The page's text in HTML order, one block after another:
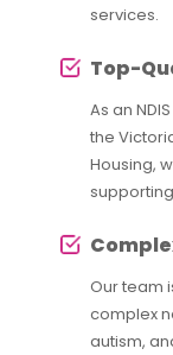
services.
Top-
As an
the
Housing,
Our team
complex
autism,